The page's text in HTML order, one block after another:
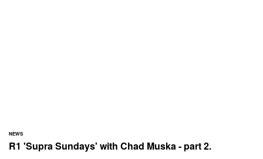
NEWS
R1 'Supra Sundays' with Chad Muska - part 2.